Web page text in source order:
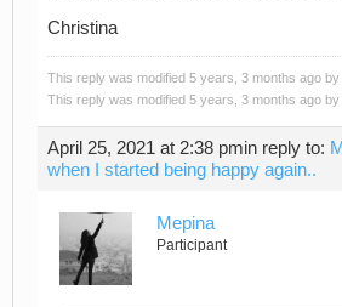
Christina
This reply was modified 5 years, 3 months ago by
This reply was modified 5 years, 3 months ago by
April 25, 2021 at 2:38 pmin reply to:
when I started being happy again..
Mepina
Participant